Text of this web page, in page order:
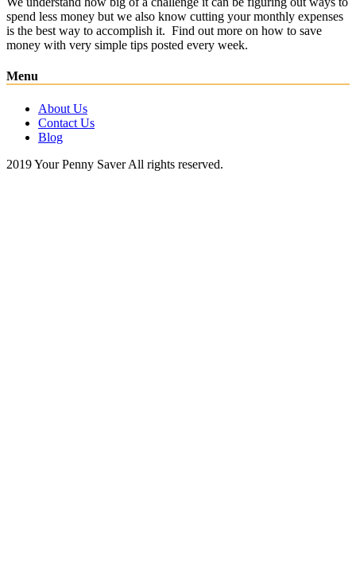
spend less money but we also know cutting your monthly expenses
is the best way to accomplish it. Find out more on how to save
money with very simple tips posted every week.
Menu
About Us
Contact Us
Blog
2019 Your Penny Saver All rights reserved.